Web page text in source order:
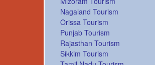
Nagaland Tourism
Orissa Tourism
Punjab Tourism
Rajasthan Tourism
Sikkim Tourism